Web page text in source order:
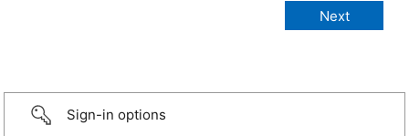
Sign-in options